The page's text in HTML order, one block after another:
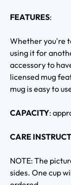
FEATURES:
Whether you're
using it for
accessory to
licensed mug
mug is easy to
CAPACITY:
CARE
NOTE: The
sides. One cup